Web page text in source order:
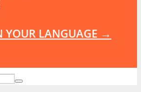
YOUR LANGUAGE →